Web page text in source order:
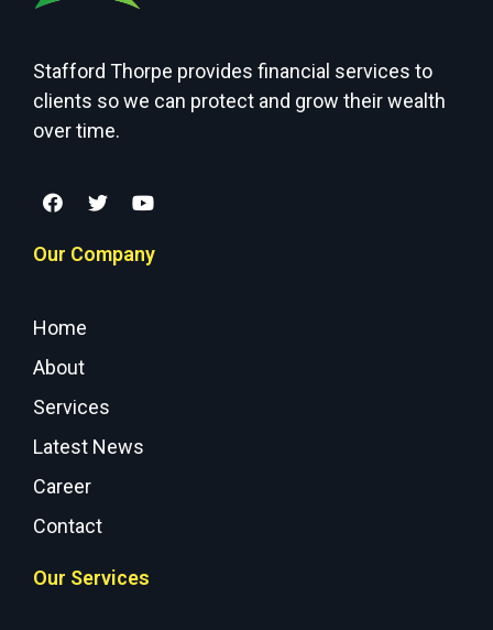
Stafford Thorpe provides financial services to
clients so we can protect and grow their wealth
over time.
Our Company
Home
About
Services
Latest News
Career
Contact
Our Services